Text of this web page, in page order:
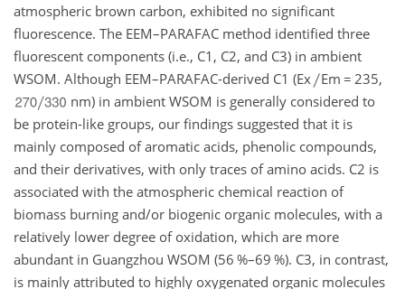
atmospheric brown carbon, exhibited no significant
fluorescence. The EEM–PARAFAC method identified three
fluorescent components (i.e., C1, C2, and C3) in ambient
WSOM. Although EEM–PARAFAC-derived C1 (Ex
Em = 235,
nm) in ambient WSOM is generally considered to
be protein-like groups, our findings suggested that it is
mainly composed of aromatic acids, phenolic compounds,
and their derivatives, with only traces of amino acids. C2 is
associated with the atmospheric chemical reaction of
biomass burning and/or biogenic organic molecules, with a
relatively lower degree of oxidation, which are more
abundant in Guangzhou WSOM (56 %–69 %). C3, in contrast,
is mainly attributed to highly oxygenated organic molecules